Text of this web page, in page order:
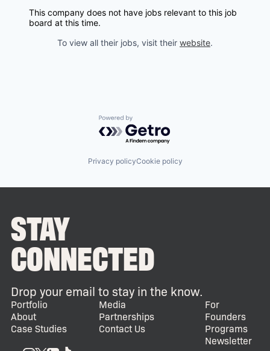
This company does not have jobs relevant to this job
board at this time.
To view all their jobs, visit their website.
Powered by Getro.com
Privacy policyCookie policy
STAY
CONNECTED
Drop your email to stay in the know.
Portfolio
About
Case Studies
Media
Partnerships
Contact Us
For
Founders
Programs
Newsletter